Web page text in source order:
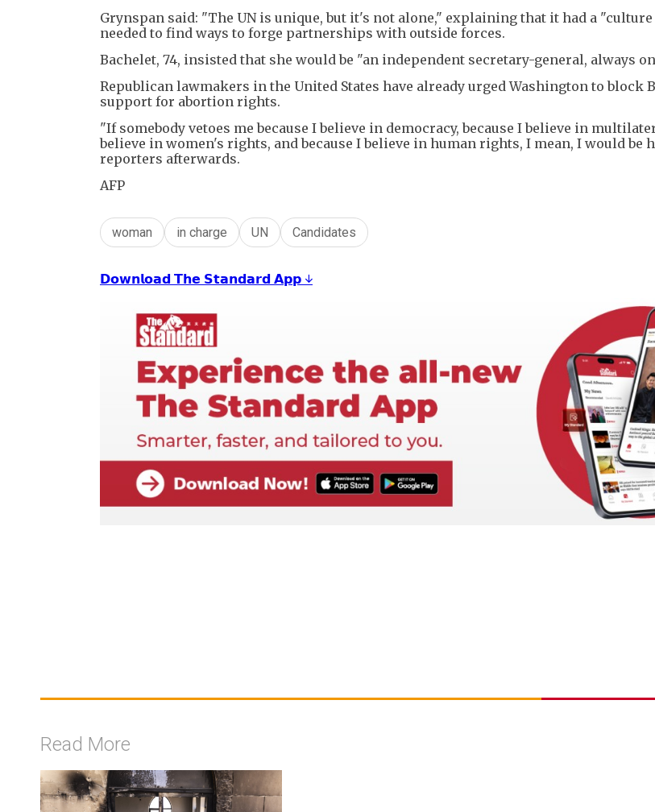
Grynspan said: "The UN is unique, but it's not alone," explaining that it had a
needed to find ways to forge partnerships with outside forces.
Bachelet, 74, insisted that she would be "an independent secretary-general, always
Republican lawmakers in the United States have already urged Washington to block
support for abortion rights.
"If somebody vetoes me because I believe in democracy, because I believe in
believe in women's rights, and because I believe in human rights, I mean, I would be
reporters afterwards.
AFP
woman in charge UN Candidates
𝗗𝗼𝘄𝗻𝗹𝗼𝗮𝗱 𝗧𝗵𝗲 𝗦𝘁𝗮𝗻𝗱𝗮𝗿𝗱 𝗔𝗽𝗽 ↓
Read More